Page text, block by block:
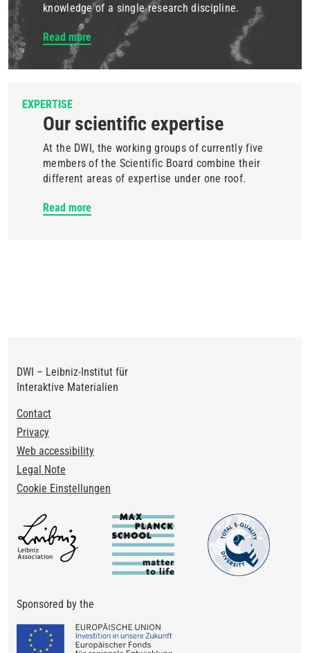
knowledge of a single research discipline.
Read more
EXPERTISE
Our scientific expertise
At the DWI, the working groups of currently five
members of the Scientific Board combine their
different areas of expertise under one roof.
Read more
DWI – Leibniz-Institut für
Interaktive Materialien
Footer
Contact
Privacy
Web accessibility
Legal Note
Cookie Einstellungen
Sponsored by the